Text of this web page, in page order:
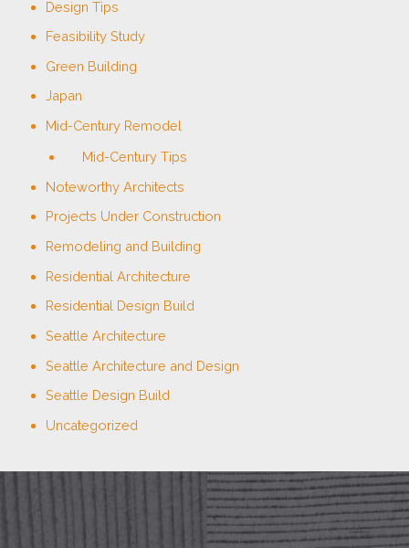
Design Tips
Feasibility Study
Green Building
Japan
Mid-Century Remodel
Mid-Century Tips
Noteworthy Architects
Projects Under Construction
Remodeling and Building
Residential Architecture
Residential Design Build
Seattle Architecture
Seattle Architecture and Design
Seattle Design Build
Uncategorized